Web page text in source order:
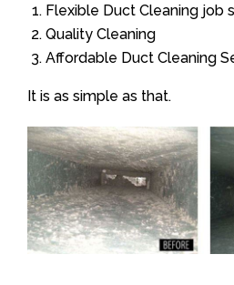
Flexible Duct Cleaning job
Quality Cleaning
Affordable Duct Cleaning
It is as simple as that.